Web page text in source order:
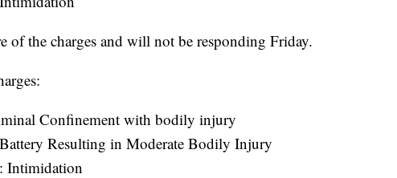
of the charges and will not be responding Friday.
Confinement with bodily injury
Resulting in Moderate Bodily Injury
Intimidation